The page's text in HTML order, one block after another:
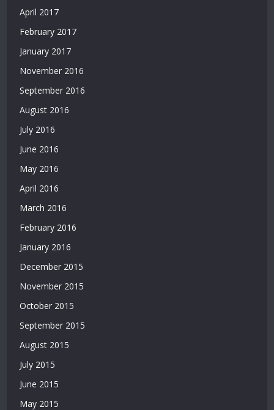
April 2017
February 2017
January 2017
November 2016
September 2016
August 2016
July 2016
June 2016
May 2016
April 2016
March 2016
February 2016
January 2016
December 2015
November 2015
October 2015
September 2015
August 2015
July 2015
June 2015
May 2015
Deneme
Bonusu
Veren
Siteler
Bedava
Deneme
Bonusu
Bonusu
Veren
Yatırımsız
Bonusu
Bahis
Deneme
Bahis
Deneme